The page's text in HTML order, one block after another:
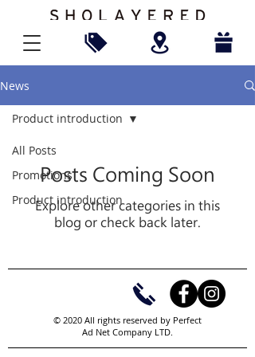
News
All Posts
Promotions
Product introduction
Product introduction
Posts Coming Soon
Explore other categories in this
blog or check back later.
© 2020 All rights reserved by Perfect
Ad Net Company LTD.